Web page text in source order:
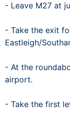
- Leave M27 at
- Take the exit
Eastleigh/
- At the
airport.
- Take the first